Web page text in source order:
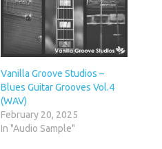
Vanilla Groove Studios –
Blues Guitar Grooves Vol.4
(WAV)
February 20, 2025
In "Audio Sample"